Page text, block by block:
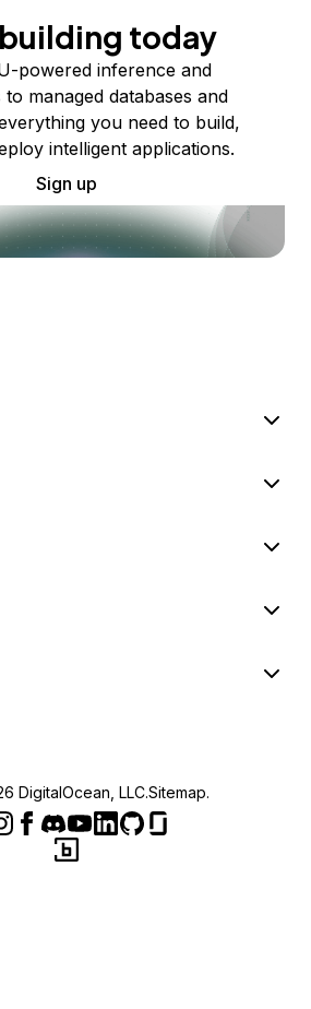
today
powered inference and
to managed databases and
you need to build,
intelligent applications.
Sign up
DigitalOcean, LLC.Sitemap.